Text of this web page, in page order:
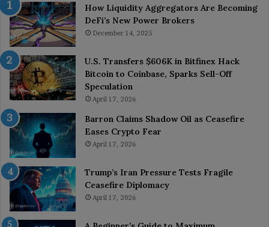
How Liquidity Aggregators Are Becoming
DeFi’s New Power Brokers
December 14, 2025
U.S. Transfers $606K in Bitfinex Hack
Bitcoin to Coinbase, Sparks Sell-Off
Speculation
April 17, 2026
Barron Claims Shadow Oil as Ceasefire
Eases Crypto Fear
April 17, 2026
Trump’s Iran Pressure Tests Fragile
Ceasefire Diplomacy
April 17, 2026